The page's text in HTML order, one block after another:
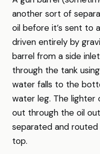
another sort of
oil before it’s sent to
driven entirely by
barrel from a side
through the tank
water falls to the
water leg. The
out through the oil
separated and
top.